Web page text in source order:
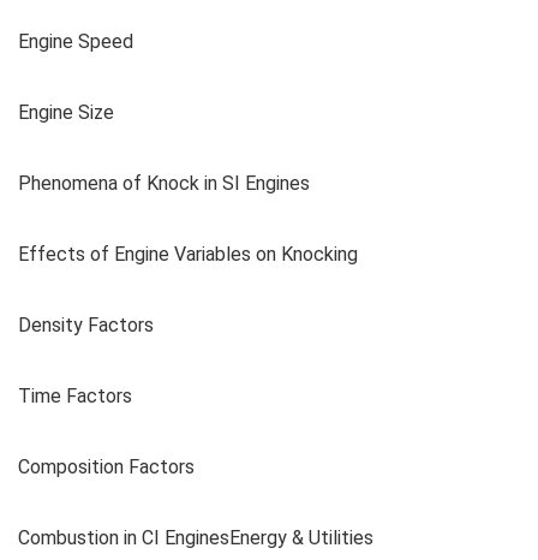
Engine Speed
Engine Size
Phenomena of Knock in SI Engines
Effects of Engine Variables on Knocking
Density Factors
Time Factors
Composition Factors
Combustion in CI EnginesEnergy & Utilities